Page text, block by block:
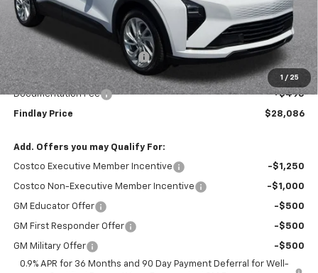
1 / 25
Less
MSRP: $29,990
Price reduction below MSRP: -$2,399
Internet Price:
$27,591
Documentation Fee
+$495
Findlay Price $28,086
Add. Offers you may Qualify For:
Costco Executive Member Incentive -$1,250
Costco Non-Executive Member Incentive -$1,000
GM Educator Offer -$500
GM First Responder Offer -$500
GM Military Offer
-$500
0.9% APR for 36 Months and 90 Day Payment Deferral for Well-